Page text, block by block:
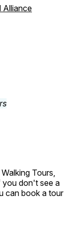
Alliance
Tours,
you don't see a
can book a tour